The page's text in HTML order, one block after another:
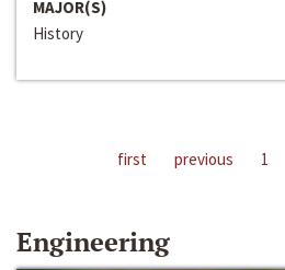
MAJOR(S)
History
first previous 1
Engineering